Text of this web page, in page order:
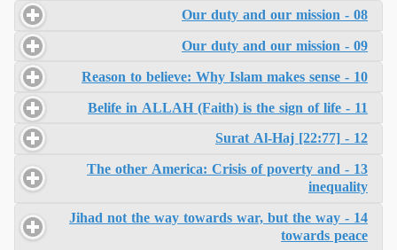
08 - Our duty and our mission
09 - Our duty and our mission
10 - Reason to believe: Why Islam makes sense
11 - Belife in ALLAH (Faith) is the sign of life
12 - Surat Al-Haj [22:77]
13 - The other America: Crisis of poverty and
inequality
14 - Jihad not the way towards war, but the way
towards peace